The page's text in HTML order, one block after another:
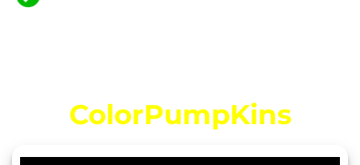
ColorPumpKins